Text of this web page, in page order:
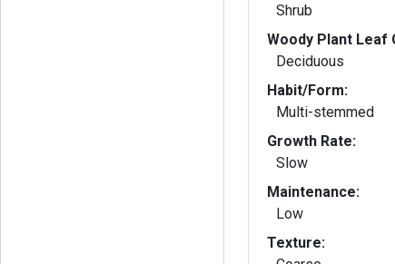
Shrub
Woody Plant
Deciduous
Habit/Form:
Multi-stemmed
Growth Rate:
Slow
Maintenance:
Low
Texture: